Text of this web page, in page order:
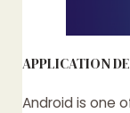
APPLICATION
Android is one